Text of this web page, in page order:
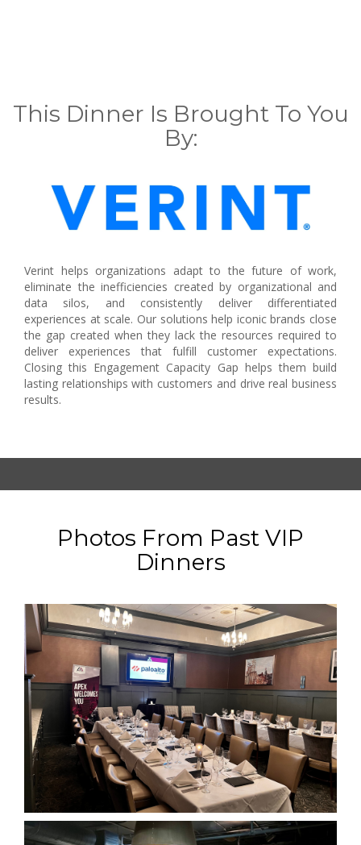
This Dinner Is Brought To You
By:
Verint helps organizations adapt to the future of work,
eliminate the inefficiencies created by organizational and
data silos, and consistently deliver differentiated
experiences at scale. Our solutions help iconic brands close
the gap created when they lack the resources required to
deliver experiences that fulfill customer expectations.
Closing this Engagement Capacity Gap helps them build
lasting relationships with customers and drive real business
results.
Photos From Past VIP
Dinners